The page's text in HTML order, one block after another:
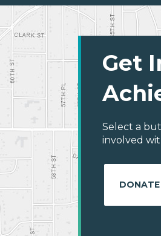
Get
Select a
involved
DONATE